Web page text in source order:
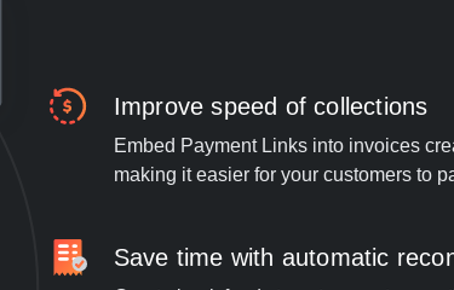
Improve speed of collections
Embed Payment Links into invoices
making it easier for your customers to
Save time with automatic